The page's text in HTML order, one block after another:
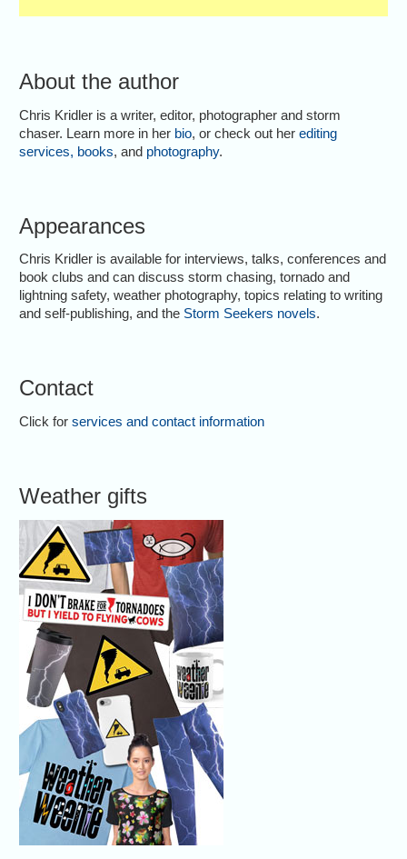
About the author
Chris Kridler is a writer, editor, photographer and storm
chaser. Learn more in her bio, or check out herediting
services, books, and photography.
Appearances
Chris Kridler is available for interviews, talks, conferences and
book clubs and can discuss storm chasing, tornado and
lightning safety, weather photography, topics relating to writing
and self-publishing, and the Storm Seekers novels.
Contact
Click forservices and contact information
Weather gifts